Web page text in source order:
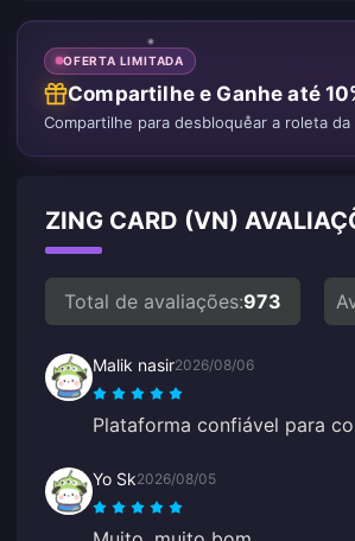
OFERTA LIMITADA
Compartilhe e Ganhe até
Compartilhe para desbloquear a roleta
ZING CARD (VN)
Total de avaliações:973
Malik nasir2026/08/06
Plataforma confiável para
Yo Sk2026/08/05